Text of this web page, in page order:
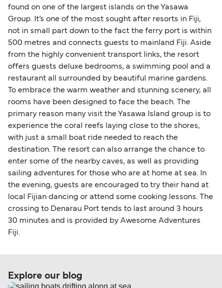
found on one of the largest islands on the Yasawa
Group. It’s one of the most sought after resorts in Fiji,
not in small part down to the fact the ferry port is within
500 metres and connects guests to mainland Fiji. Aside
from the highly convenient transport links, the resort
offers guests deluxe bedrooms, a swimming pool and a
restaurant all surrounded by beautiful marine gardens.
To embrace the warm weather and stunning scenery, all
rooms have been designed to face the beach. The
primary reason many visit the Yasawa Island group is to
experience the coral reefs laying close to the shores,
with just a small boat ride needed to reach the
destination. The resort can also arrange the chance to
enter some of the nearby caves, as well as providing
sailing adventures for those who are at home at sea. In
the evening, guests are encouraged to try their hand at
local Fijian dancing or attend some cooking lessons. The
crossing to Denarau Port tends to last around 3 hours
30 minutes and is provided by Awesome Adventures
Fiji.
Explore our blog